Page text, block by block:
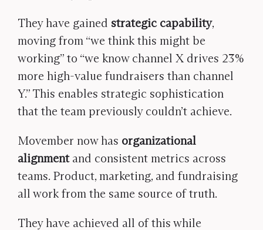
They have gained strategic capability,
moving from “we think this might be
working” to “we know channel X drives 23%
more high-value fundraisers than channel
Y.” This enables strategic sophistication
that the team previously couldn’t achieve.
Movember now has organizational
alignmentand consistent metrics across
teams. Product, marketing, and fundraising
all work from the same source of truth.
They have achieved all of this while